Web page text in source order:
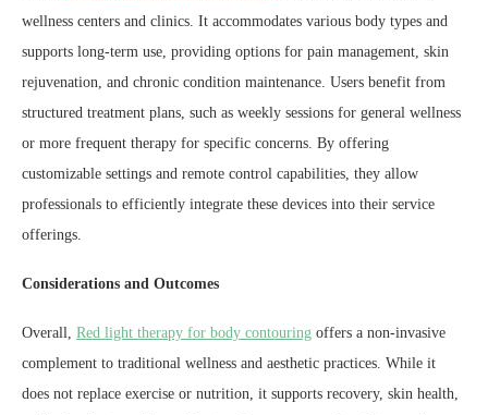
wellness centers and clinics. It accommodates various body types and
supports long-term use, providing options for pain management, skin
rejuvenation, and chronic condition maintenance. Users benefit from
structured treatment plans, such as weekly sessions for general wellness
or more frequent therapy for specific concerns. By offering
customizable settings and remote control capabilities, they allow
professionals to efficiently integrate these devices into their service
offerings.
Considerations and Outcomes
Overall, Red light therapy for body contouring offers a non-invasive
complement to traditional wellness and aesthetic practices. While it
does not replace exercise or nutrition, it supports recovery, skin health,